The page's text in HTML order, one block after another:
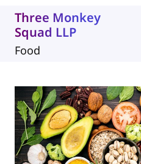
Three Monkey
Squad LLP
Food